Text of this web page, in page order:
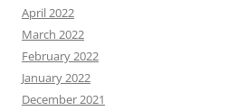
April 2022
March 2022
February 2022
January 2022
December 2021